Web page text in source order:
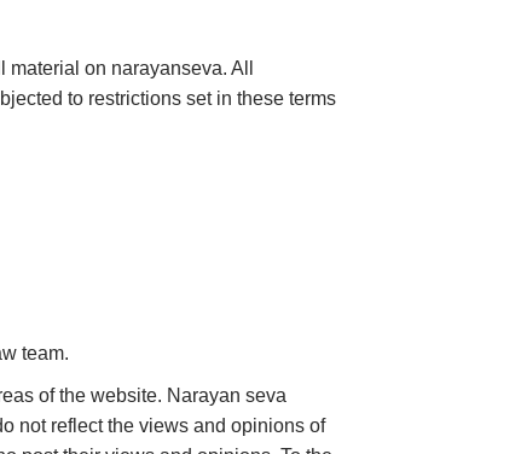
on narayanseva. All
to restrictions set in these terms
team.
of the website. Narayan seva
not reflect the views and opinions of